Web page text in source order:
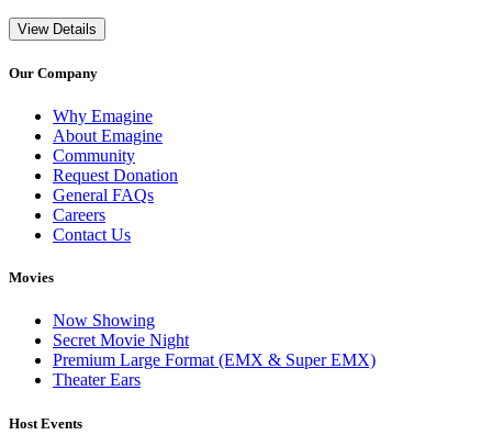
View Details
Our Company
Why Emagine
About Emagine
Community
Request Donation
General FAQs
Careers
Contact Us
Movies
Now Showing
Secret Movie Night
Premium Large Format (EMX & Super EMX)
Theater Ears
Host Events